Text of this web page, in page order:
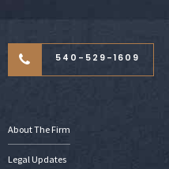
540-529-1609
About The Firm
Legal Updates